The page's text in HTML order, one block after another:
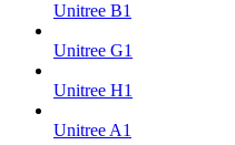
Unitree B1
Unitree G1
Unitree H1
Unitree A1